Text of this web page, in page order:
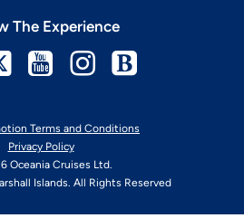
Terms and Conditions
Privacy Policy
Oceania Cruises Ltd.
Islands. All Rights Reserved
The Experience
TwitterYoutubeInstagram